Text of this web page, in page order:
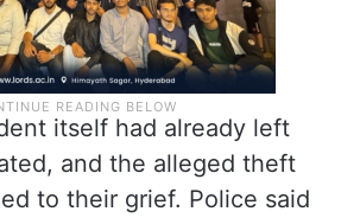
itself had already left
and the alleged theft
to their grief. Police said